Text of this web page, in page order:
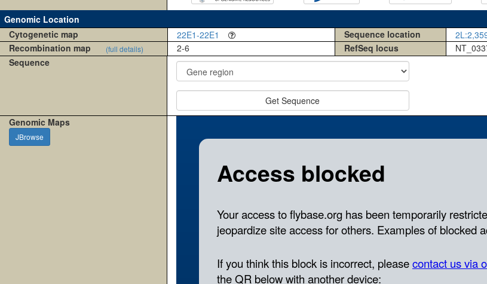
Genomic Location
Cytogenetic map
22E1-22E1 Sequence location
Recombination map
(full details) 2-6 RefSeq locus
Sequence
Get Sequence
Genomic Maps
JBrowse